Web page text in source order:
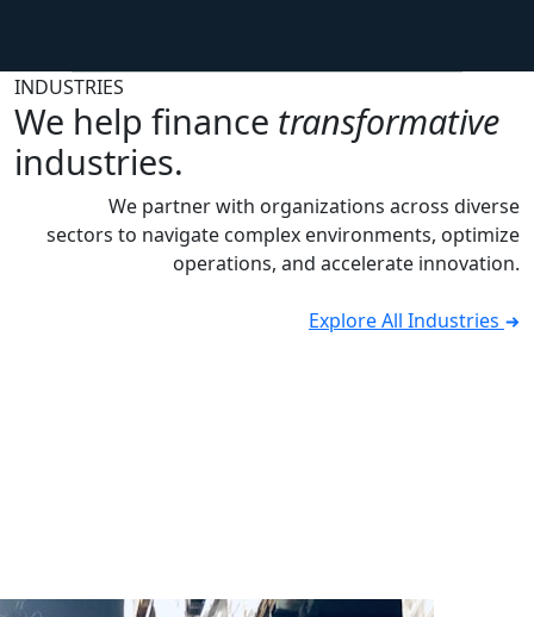
INDUSTRIES
We help finance transformative
industries.
We partner with organizations across diverse
sectors to navigate complex environments, optimize
operations, and accelerate innovation.
Explore All Industries